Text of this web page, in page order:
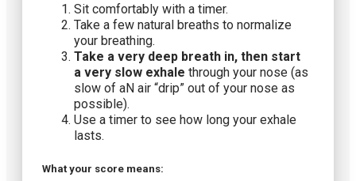
Sit comfortably with a timer.
Take a few natural breaths to normalize
your breathing.
Take a very deep breath in, then start
a very slow exhale through your nose (as
slow of aN air “drip” out of your nose as
possible).
Use a timer to see how long your exhale
lasts.
What your score means: